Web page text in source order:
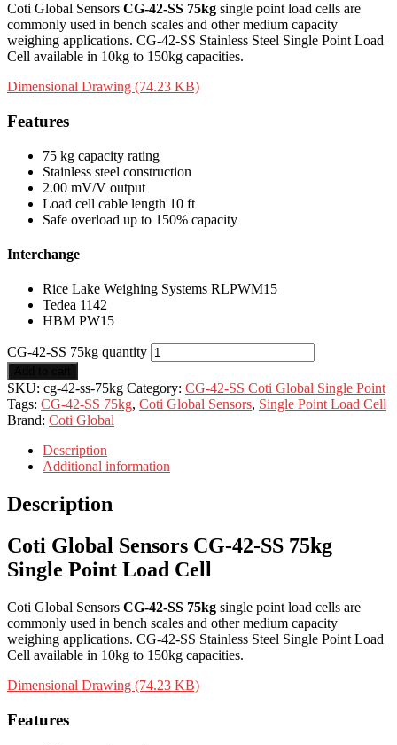
Coti Global Sensors CG-42-SS 75kg single point load cells are
commonly used in bench scales and other medium capacity
weighing applications. CG-42-SS Stainless Steel Single Point Load
Cell available in 10kg to 150kg capacities.
Dimensional Drawing (74.23 KB)
Features
75 kg capacity rating
Stainless steel construction
2.00 mV/V output
Load cell cable length 10 ft
Safe overload up to 150% capacity
Interchange
Rice Lake Weighing Systems RLPWM15
Tedea 1142
HBM PW15
CG-42-SS 75kg quantity
SKU: cg-42-ss-75kg Category: CG-42-SS Coti Global Single Point
Tags: CG-42-SS 75kg, Coti Global Sensors, Single Point Load Cell
Brand: Coti Global
Description
Additional information
Description
Coti Global Sensors CG-42-SS 75kg
Single Point Load Cell
Coti Global Sensors CG-42-SS 75kg single point load cells are
commonly used in bench scales and other medium capacity
weighing applications. CG-42-SS Stainless Steel Single Point Load
Cell available in 10kg to 150kg capacities.
Dimensional Drawing (74.23 KB)
Features